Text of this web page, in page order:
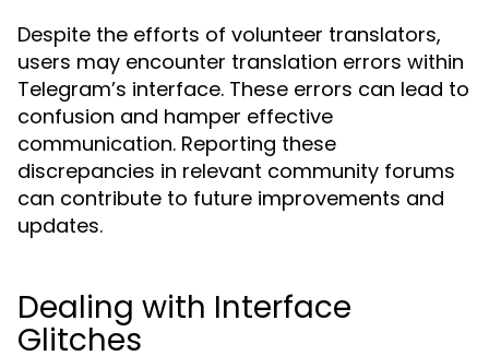
Despite the efforts of volunteer translators,
users may encounter translation errors within
Telegram’s interface. These errors can lead to
confusion and hamper effective
communication. Reporting these
discrepancies in relevant community forums
can contribute to future improvements and
updates.
Dealing with Interface
Glitches